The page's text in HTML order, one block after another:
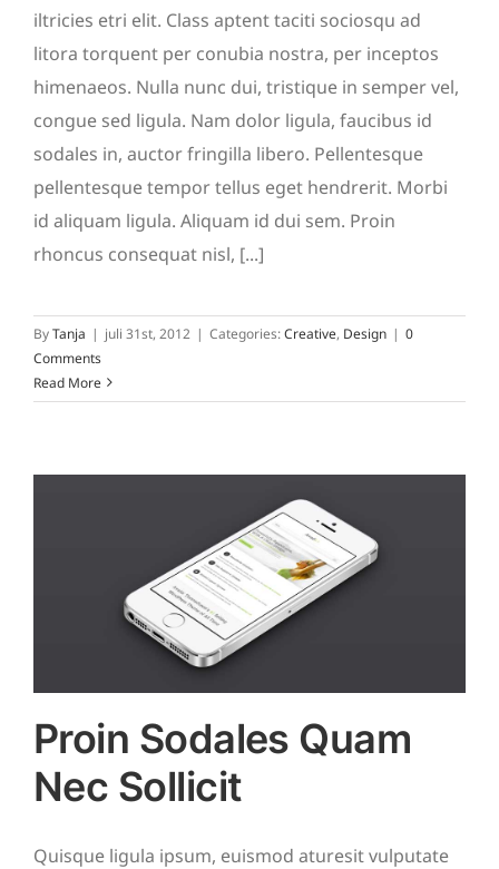
iltricies etri elit. Class aptent taciti sociosqu ad
litora torquent per conubia nostra, per inceptos
himenaeos. Nulla nunc dui, tristique in semper vel,
congue sed ligula. Nam dolor ligula, faucibus id
sodales in, auctor fringilla libero. Pellentesque
pellentesque tempor tellus eget hendrerit. Morbi
id aliquam ligula. Aliquam id dui sem. Proin
rhoncus consequat nisl, [...]
ByTanja | juli 31st, 2012 | Categories:Creative, Design | 0
Comments
Read More
Proin Sodales Quam
Nec Sollicit
Quisque ligula ipsum, euismod aturesit vulputate